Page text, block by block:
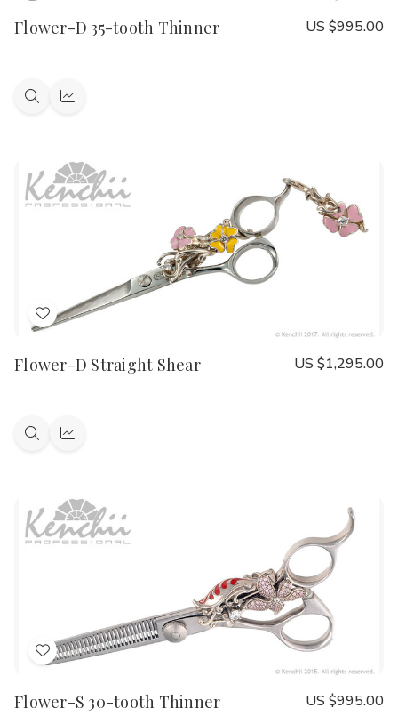
Wish
Flower-D 35-tooth Thinner US $995.00
QuickQuick
Add
Wish
Flower-D Straight Shear US $1,295.00
QuickQuick
Add
Wish
Flower-S 30-tooth Thinner US $995.00